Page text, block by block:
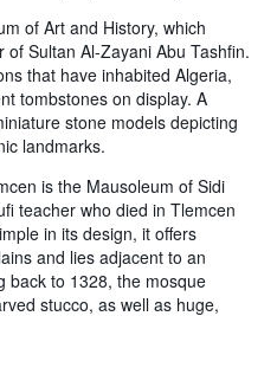
of Art and History, which
Sultan Al-Zayani Abu Tashfin.
that have inhabited Algeria,
tombstones on display. A
stone models depicting
landmarks.
is the Mausoleum of Sidi
teacher who died in Tlemcen
in its design, it offers
and lies adjacent to an
back to 1328, the mosque
stucco, as well as huge,